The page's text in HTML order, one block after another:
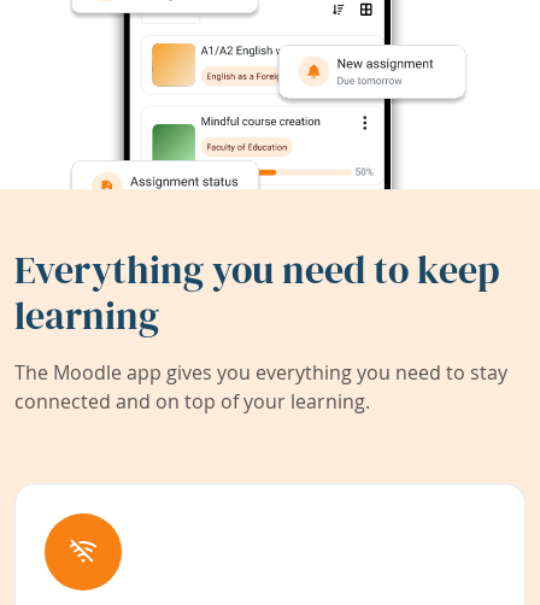
Everything you need to keep
learning
The Moodle app gives you everything you need to stay
connected and on top of your learning.